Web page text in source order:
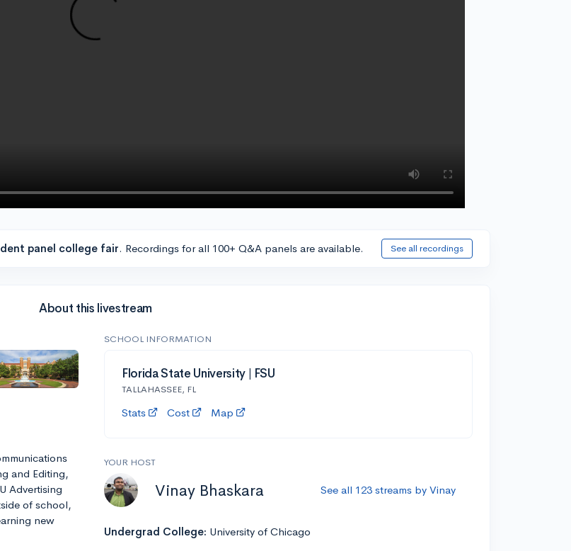
panel college fair. Recordings for all 100+ Q&A panels are available. See all recordings
About this livestream
and Editing,
Advertising
of school,
new
SCHOOL INFORMATION
Florida State University | FSU
TALLAHASSEE, FL
Stats Cost Map
YOUR HOST
Vinay Bhaskara See all 123 streams by Vinay
Undergrad College: University of Chicago